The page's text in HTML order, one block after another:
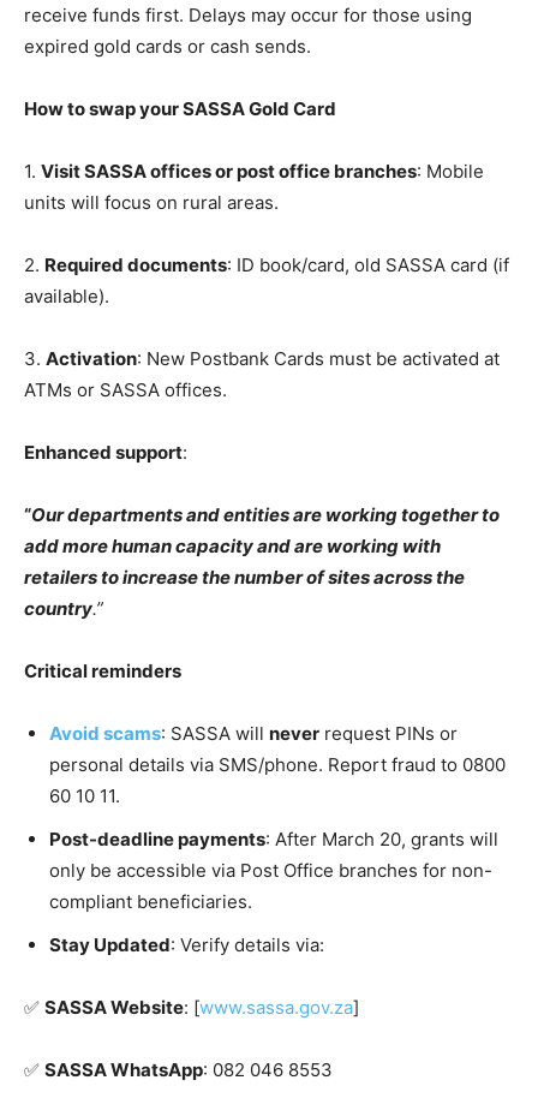
receive funds first. Delays may occur for those using
expired gold cards or cash sends.
How to swap your SASSA Gold Card
1. Visit SASSA offices or post office branches: Mobile
units will focus on rural areas.
2. Required documents: ID book/card, old SASSA card (if
available).
3. Activation: New Postbank Cards must be activated at
ATMs or SASSA offices.
Enhanced support:
“Our departments and entities are working together to
add more human capacity and are working with
retailers to increase the number of sites across the
country.”
Critical reminders
Avoid scams: SASSA will never request PINs or
personal details via SMS/phone. Report fraud to 0800
60 10 11.
Post-deadline payments: After March 20, grants will
only be accessible via Post Office branches for non-
compliant beneficiaries.
Stay Updated: Verify details via:
✅️ SASSA Website: [www.sassa.gov.za]
✅️ SASSA WhatsApp: 082 046 8553